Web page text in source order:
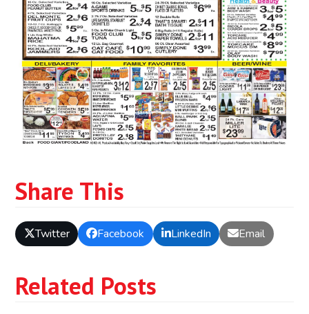
Share This
Twitter Facebook LinkedIn Email
Related Posts